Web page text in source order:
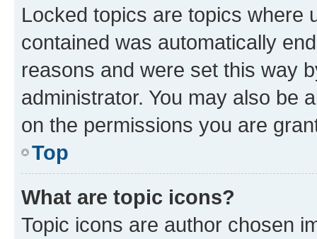
Locked topics are topics where
contained was automatically
reasons and were set this way
administrator. You may also be
on the permissions you are
Top
What are topic icons?
Topic icons are author chosen